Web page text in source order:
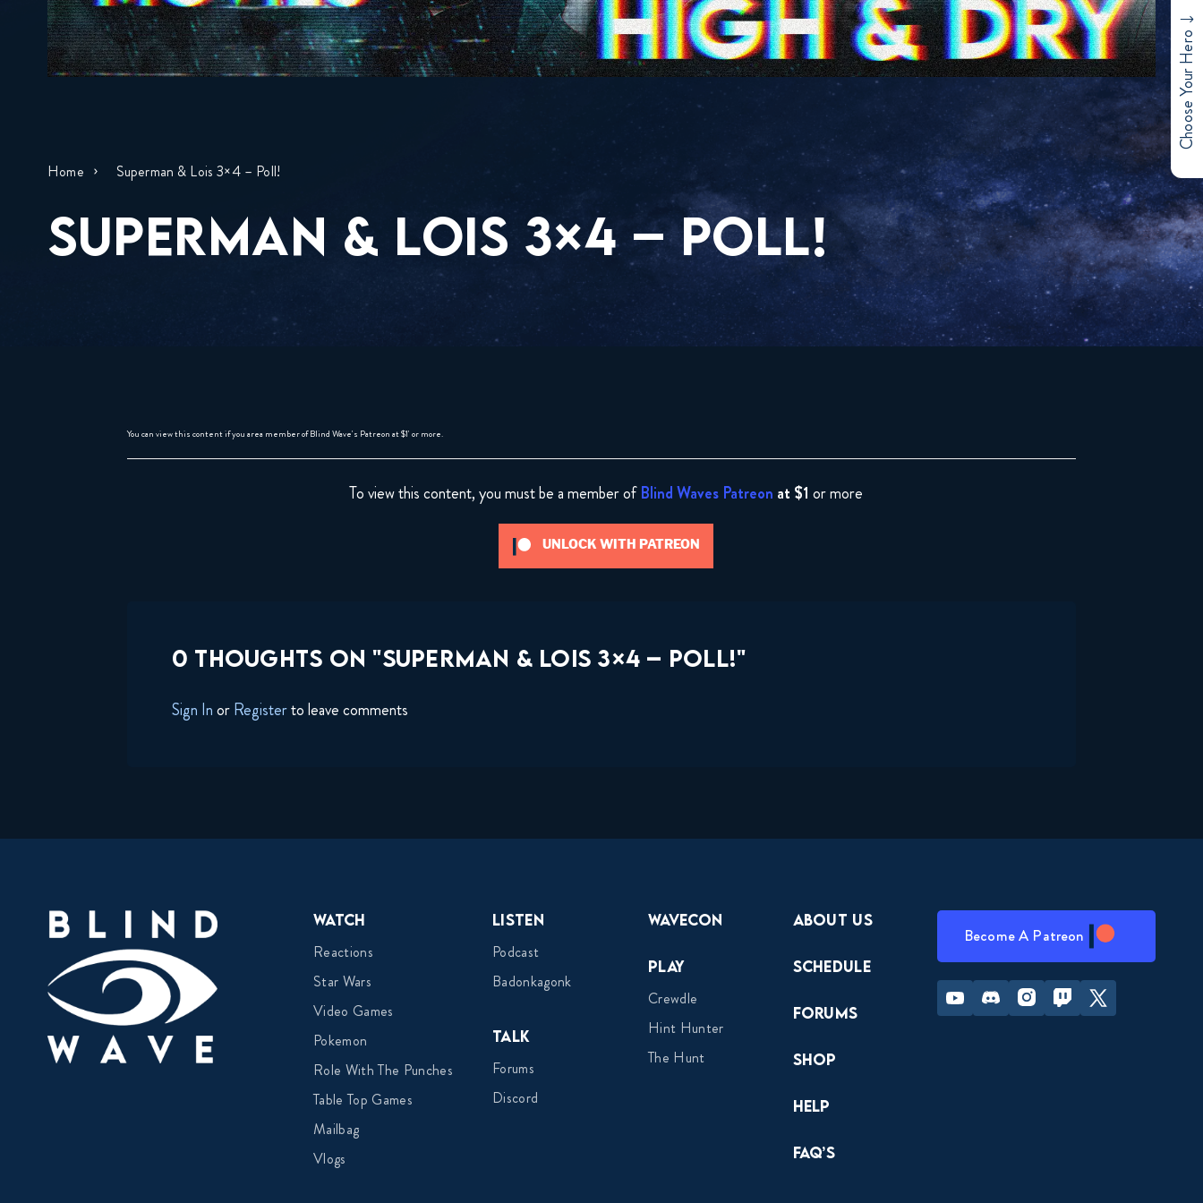
Home Superman & Lois 3×4 – Poll!
SUPERMAN & LOIS 3×4 – POLL!
You can view this content if you area member of Blind Wave's Patreon at $1' or more.
To view this content, you must be a member ofBlind Waves Patreon at $1 or more
UNLOCK WITH PATREON
0 THOUGHTS ON "SUPERMAN & LOIS 3×4 – POLL!"
Sign InorRegisterto leave comments
Watch
Reactions
Star Wars
Video Games
Pokemon
Role With The Punches
Table Top Games
Mailbag
Vlogs
Listen
Podcast
Badonkagonk
Talk
Forums
Discord
Wavecon
Play
Crewdle
Hint Hunter
The Hunt
About Us
Schedule
Forums
Shop
Help
FAQ’s
Become A Patreon
Youtube Discord InstagramTwitch Twitter
Choose Your Hero